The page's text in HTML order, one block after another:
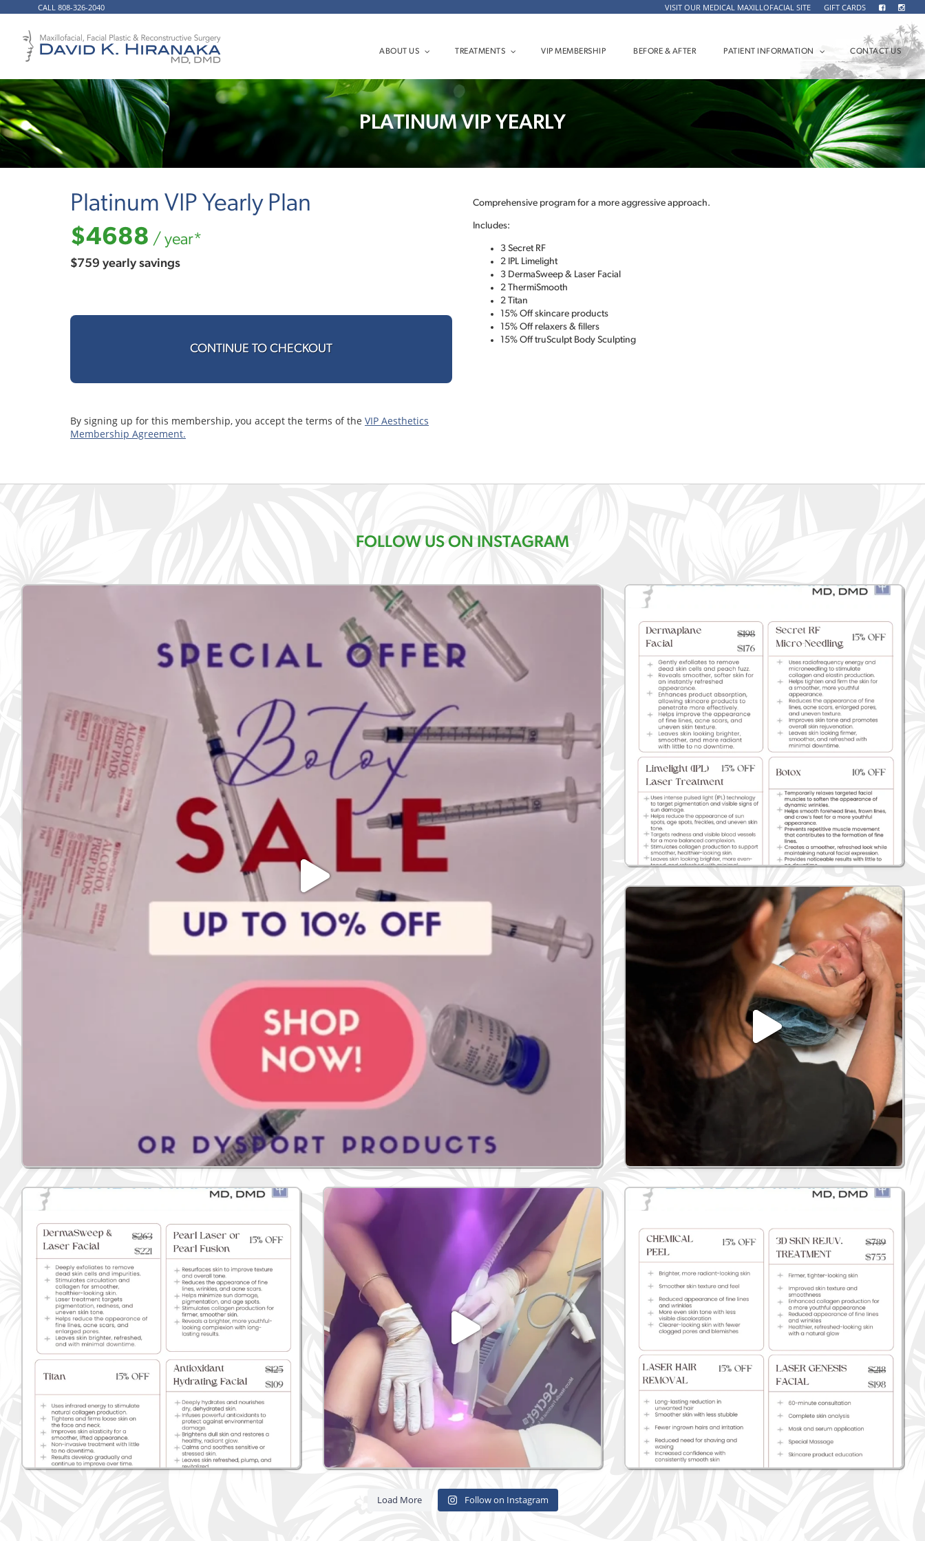
CALL 808-326-2040 VISIT OUR MEDICAL MAXILLOFACIAL SITE GIFT CARDS
ABOUT US TREATMENTS VIP MEMBERSHIP BEFORE & AFTER PATIENT INFORMATION CONTACT US
PLATINUM VIP YEARLY
Platinum VIP Yearly Plan
$4688 / year*
$759 yearly savings
CONTINUE TO CHECKOUT
By signing up for this membership, you accept the terms of the VIP Aesthetics
Membership Agreement.
Comprehensive program for a more aggressive approach.
Includes:
3 Secret RF
2 IPL Limelight
3 DermaSweep & Laser Facial
2 ThermiSmooth
2 Titan
15% Off skincare products
15% Off relaxers & fillers
15% Off truSculpt Body Sculpting
FOLLOW US ON INSTAGRAM
Load More Follow on Instagram